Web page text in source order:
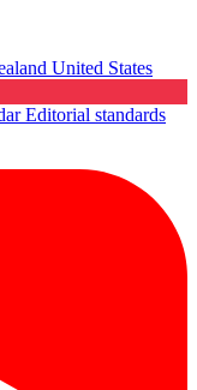
United States
Editorial standards